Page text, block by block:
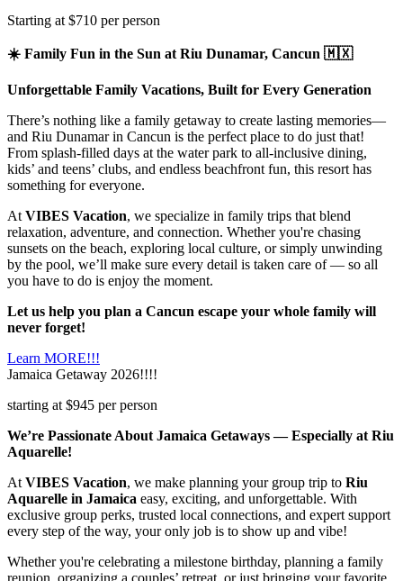
Starting at $710 per person
☀️ Family Fun in the Sun at Riu Dunamar, Cancun 🇲🇽
Unforgettable Family Vacations, Built for Every Generation
There’s nothing like a family getaway to create lasting memories—
and Riu Dunamar in Cancun is the perfect place to do just that!
From splash-filled days at the water park to all-inclusive dining,
kids’ and teens’ clubs, and endless beachfront fun, this resort has
something for everyone.
At VIBES Vacation, we specialize in family trips that blend
relaxation, adventure, and connection. Whether you're chasing
sunsets on the beach, exploring local culture, or simply unwinding
by the pool, we’ll make sure every detail is taken care of — so all
you have to do is enjoy the moment.
Let us help you plan a Cancun escape your whole family will
never forget!
Learn MORE!!!
Jamaica Getaway 2026!!!!
starting at $945 per person
We’re Passionate About Jamaica Getaways — Especially at Riu
Aquarelle!
At VIBES Vacation, we make planning your group trip to Riu
Aquarelle in Jamaica easy, exciting, and unforgettable. With
exclusive group perks, trusted local connections, and expert support
every step of the way, your only job is to show up and vibe!
Whether you're celebrating a milestone birthday, planning a family
reunion, organizing a couples’ retreat, or just bringing your favorite